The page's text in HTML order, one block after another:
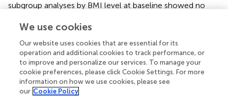
subgroup analyses by BMI level at baseline showed no
Fasting Insulin.Twelve RCTs including 1,049 participants
assessed the effects of CHM plus hypoglycemic agents
versushypoglycemic agents alone (,,,, ,,,,,,,).
Different classes of hypoglycemic agents were included
and treatment duration ranged from 4 to 24 weeks.
We use cookies
Our website uses cookies that are essential for its
operation and additional cookies to track performance, or
to improve and personalize our services. To manage your
cookie preferences, please click Cookie Settings. For more
information on how we use cookies, please see
our Cookie Policy